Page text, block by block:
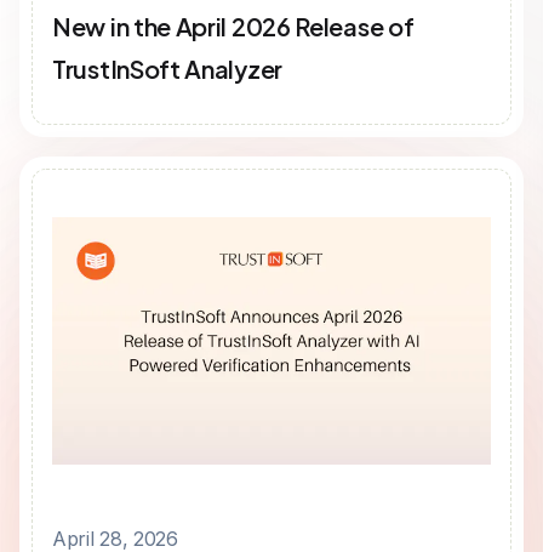
New in the April 2026 Release of
TrustInSoft Analyzer
April 28, 2026